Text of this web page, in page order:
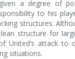
a degree of
to his
structures.
structure for
United’s attack to
situations.